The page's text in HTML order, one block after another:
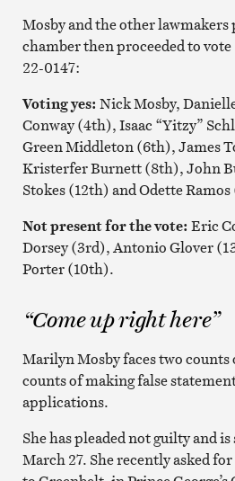
Mosby and the other lawmakers
chamber then proceeded to vote
22-0147:
Voting yes: Nick Mosby,
Conway (4th), Isaac “Yitzy”
Green Middleton (6th), James
Kristerfer Burnett (8th), John
Stokes (12th) and Odette
Not present for the vote: Eric
Dorsey (3rd), Antonio Glover
Porter (10th).
“Come up right here”
Marilyn Mosby faces two
counts of making false
applications.
She has pleaded not guilty and
March 27. She recently asked